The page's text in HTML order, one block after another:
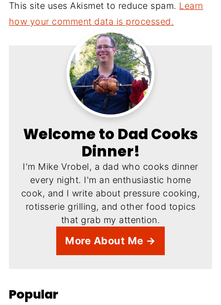
This site uses Akismet to reduce spam. Learn
how your comment data is processed.
Welcome to Dad Cooks
Dinner!
I'm Mike Vrobel, a dad who cooks dinner
every night. I'm an enthusiastic home
cook, and I write about pressure cooking,
rotisserie grilling, and other food topics
that grab my attention.
More About Me →
Popular